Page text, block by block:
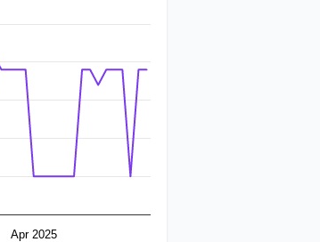
Apr 2025